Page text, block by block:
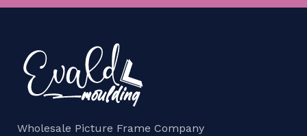
Wholesale Picture Frame Company